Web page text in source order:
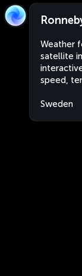
Weather
satellite
speed,
Sweden